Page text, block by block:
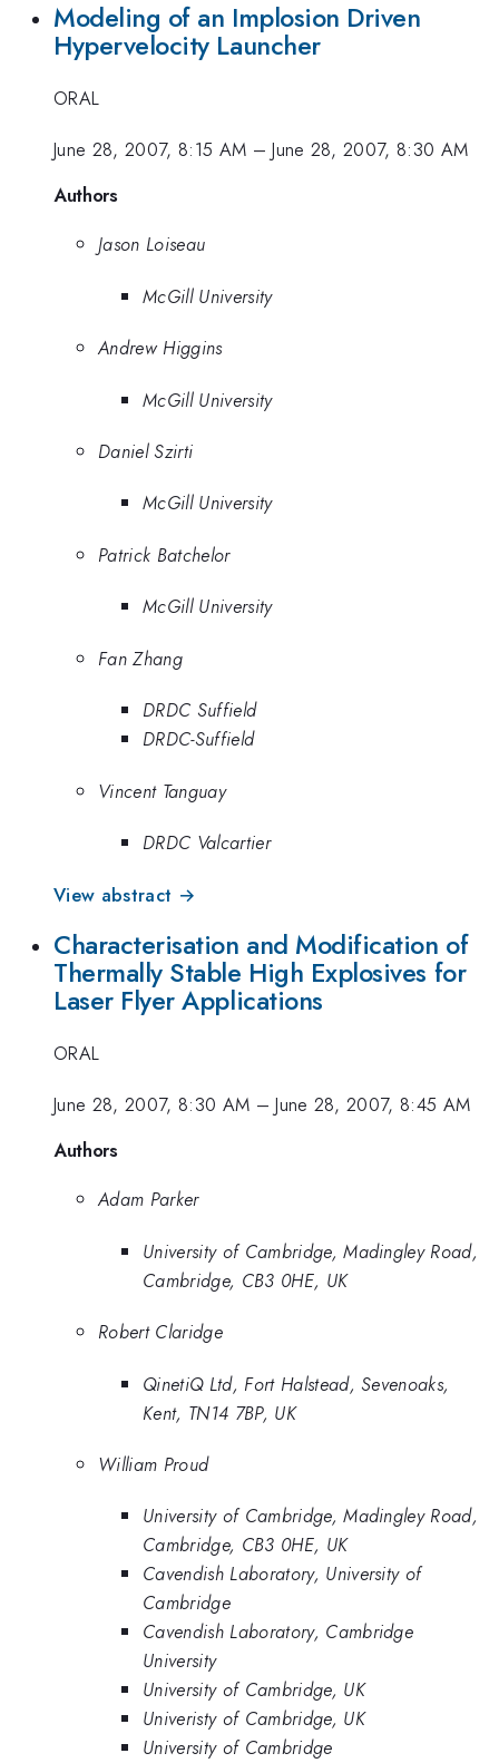
Modeling of an Implosion Driven
Hypervelocity Launcher
ORAL
June 28, 2007, 8:15 AM –June 28, 2007, 8:30 AM
Authors
Jason Loiseau
McGill University
Andrew Higgins
McGill University
Daniel Szirti
McGill University
Patrick Batchelor
McGill University
Fan Zhang
DRDC Suffield
DRDC-Suffield
Vincent Tanguay
DRDC Valcartier
View abstract →
Characterisation and Modification of
Thermally Stable High Explosives for
Laser Flyer Applications
ORAL
June 28, 2007, 8:30 AM –June 28, 2007, 8:45 AM
Authors
Adam Parker
University of Cambridge, Madingley Road,
Cambridge, CB3 0HE, UK
Robert Claridge
QinetiQ Ltd, Fort Halstead, Sevenoaks,
Kent, TN14 7BP, UK
William Proud
University of Cambridge, Madingley Road,
Cambridge, CB3 0HE, UK
Cavendish Laboratory, University of
Cambridge
Cavendish Laboratory, Cambridge
University
University of Cambridge, UK
Univeristy of Cambridge, UK
University of Cambridge